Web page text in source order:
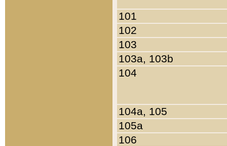
101
102
103
103a, 103b
104
104a, 105
105a
106